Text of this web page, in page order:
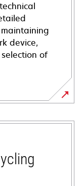
device,
of